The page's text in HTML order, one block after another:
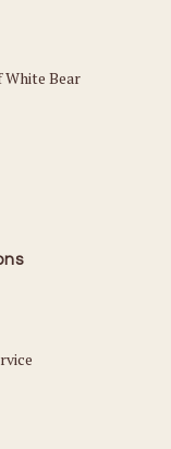
White Bear